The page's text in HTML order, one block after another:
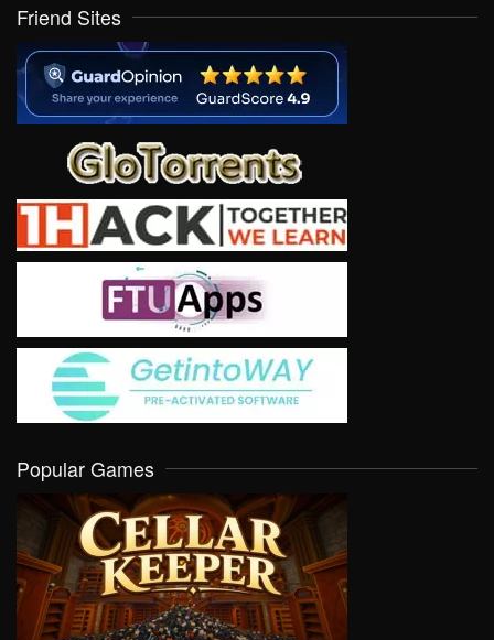
Friend Sites
Popular Games
VIEW